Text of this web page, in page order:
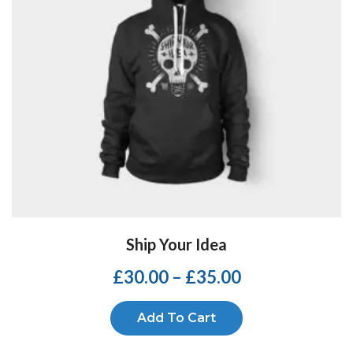
Ship Your Idea
£30.00– £35.00
Add To Cart